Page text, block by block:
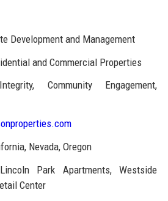
Development and Management
and Commercial Properties
Community Engagement,
Nevada, Oregon
Park Apartments, Westside
Center